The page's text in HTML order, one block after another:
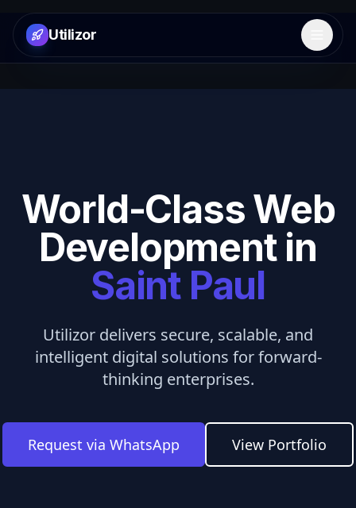
Utilizor Open
World-Class Web
Development in
Saint Paul
Utilizor delivers secure, scalable, and
intelligent digital solutions for forward-
thinking enterprises.
Request via WhatsApp View Portfolio